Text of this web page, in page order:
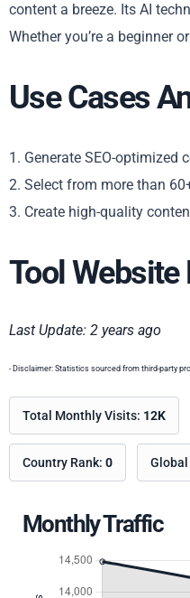
content a breeze. Its AI
Whether you’re a beginner
Use Cases
1. Generate SEO-optimized
2. Select from more than
3. Create high-quality
Tool
Last Update: 2 years ago
- Disclaimer: Statistics sourced from third-party
Total Monthly Visits: 12K
Country Rank: 0 Global
Monthly Traffic